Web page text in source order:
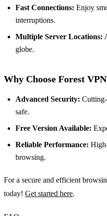
Fast Connections: Enjoy
interruptions.
Multiple Server Locations:
globe.
Why Choose Forest
Advanced Security:
safe.
Free Version Available:
Reliable Performance:
browsing.
For a secure and efficient
today! Get started here.